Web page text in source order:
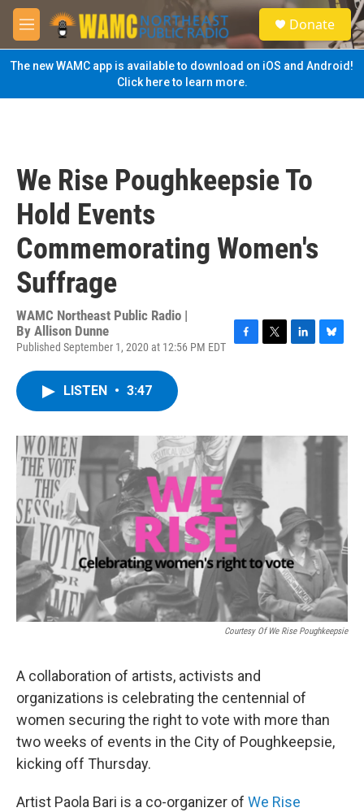
Skip to main content
M
e
n
u
S
e
a
Donate
The new WAMC app is available to download on iOS and Android!
Click here to learn more.
We Rise Poughkeepsie To
Hold Events
Commemorating Women's
Suffrage
WAMC Northeast Public Radio |
By Allison Dunne
Published September 1, 2020 at 12:56 PM EDT
F
o
k
T
r
L
I
B
y
LISTEN • 3:47
Courtesy Of We Rise Poughkeepsie
A collaboration of artists, activists and
organizations is celebrating the centennial of
women securing the right to vote with more than
two weeks of events in the City of Poughkeepsie,
kicking off Thursday.
Artist Paola Bari is a co-organizer of We Rise